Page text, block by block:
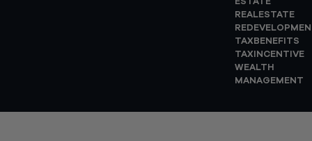
REALESTATE
TAXBENEFITS
TAXINCENTIVE
WEALTH
MANAGEMENT